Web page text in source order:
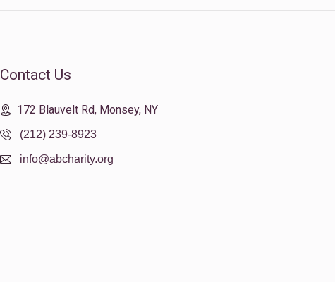
Contact Us
172 Blauvelt Rd, Monsey, NY
(212) 239-8923
info@abcharity.org